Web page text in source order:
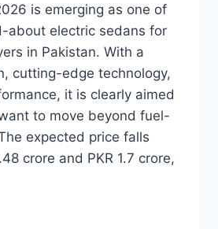
is emerging as one of
about electric sedans for
in Pakistan. With a
cutting-edge technology,
it is clearly aimed
to move beyond fuel-
expected price falls
crore and PKR 1.7 crore,